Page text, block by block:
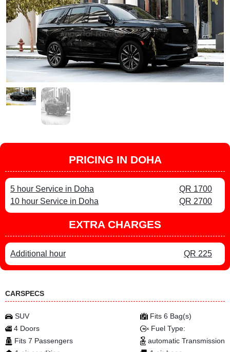
PRICING IN DOHA
5 hour Service in Doha
QR 1700
10 hour Service in Doha
QR 2700
EXTRA CHARGES
Additional hour QR 225
CARSPECS
SUV
4 Doors
Fits 7 Passengers
Fits 6 Bag(s)
Fuel Type:
automatic Transmission